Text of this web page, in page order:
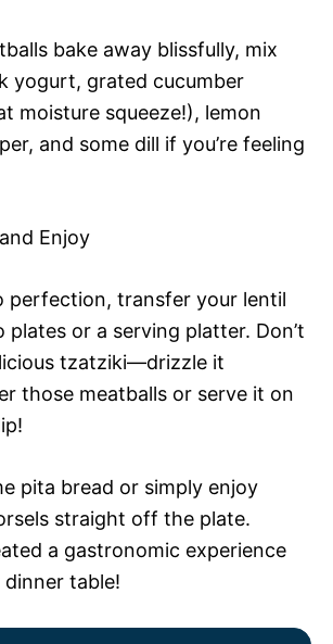
bake away blissfully, mix
yogurt, grated cucumber
moisture squeeze!), lemon
and some dill if you’re feeling
Enjoy
perfection, transfer your lentil
plates or a serving platter. Don’t
tzatziki—drizzle it
those meatballs or serve it on
pita bread or simply enjoy
straight off the plate.
a gastronomic experience
table!